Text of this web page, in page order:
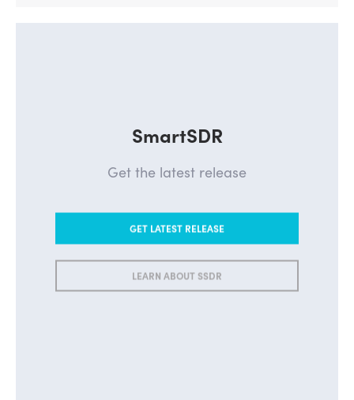
SmartSDR
Get the latest release
GET LATEST RELEASE
LEARN ABOUT SSDR